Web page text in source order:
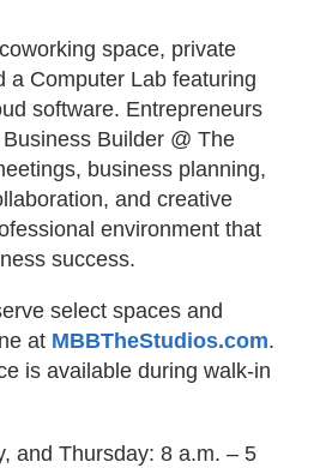
space, private
a Computer Lab featuring
software. Entrepreneurs
Builder @ The
business planning,
and creative
environment that
success.
select spaces and
at MBBTheStudios.com.
is available during walk-in
and Thursday: 8 a.m. – 5